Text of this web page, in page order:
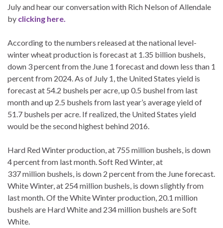
July and hear our conversation with Rich Nelson of Allendale
by clicking here.
According to the numbers released at the national level-
winter wheat production is forecast at 1.35 billion bushels,
down 3 percent from the June 1 forecast and down less than 1
percent from 2024. As of July 1, the United States yield is
forecast at 54.2 bushels per acre, up 0.5 bushel from last
month and up 2.5 bushels from last year’s average yield of
51.7 bushels per acre. If realized, the United States yield
would be the second highest behind 2016.
Hard Red Winter production, at 755 million bushels, is down
4 percent from last month. Soft Red Winter, at
337 million bushels, is down 2 percent from the June forecast.
White Winter, at 254 million bushels, is down slightly from
last month. Of the White Winter production, 20.1 million
bushels are Hard White and 234 million bushels are Soft
White.